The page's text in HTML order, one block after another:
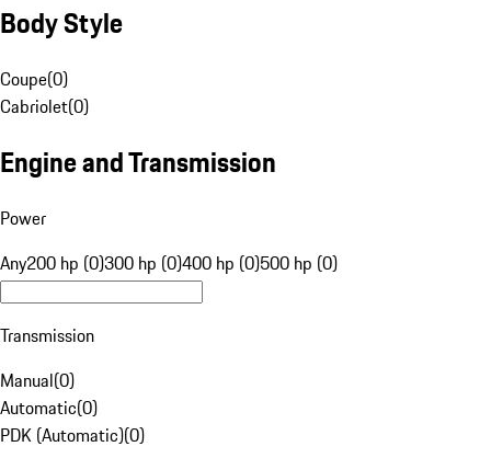
Body Style
Coupe(0)
Cabriolet(0)
Engine and Transmission
Power
Any200 hp (0)300 hp (0)400 hp (0)500 hp (0)
Transmission
Manual(0)
Automatic(0)
PDK (Automatic)(0)